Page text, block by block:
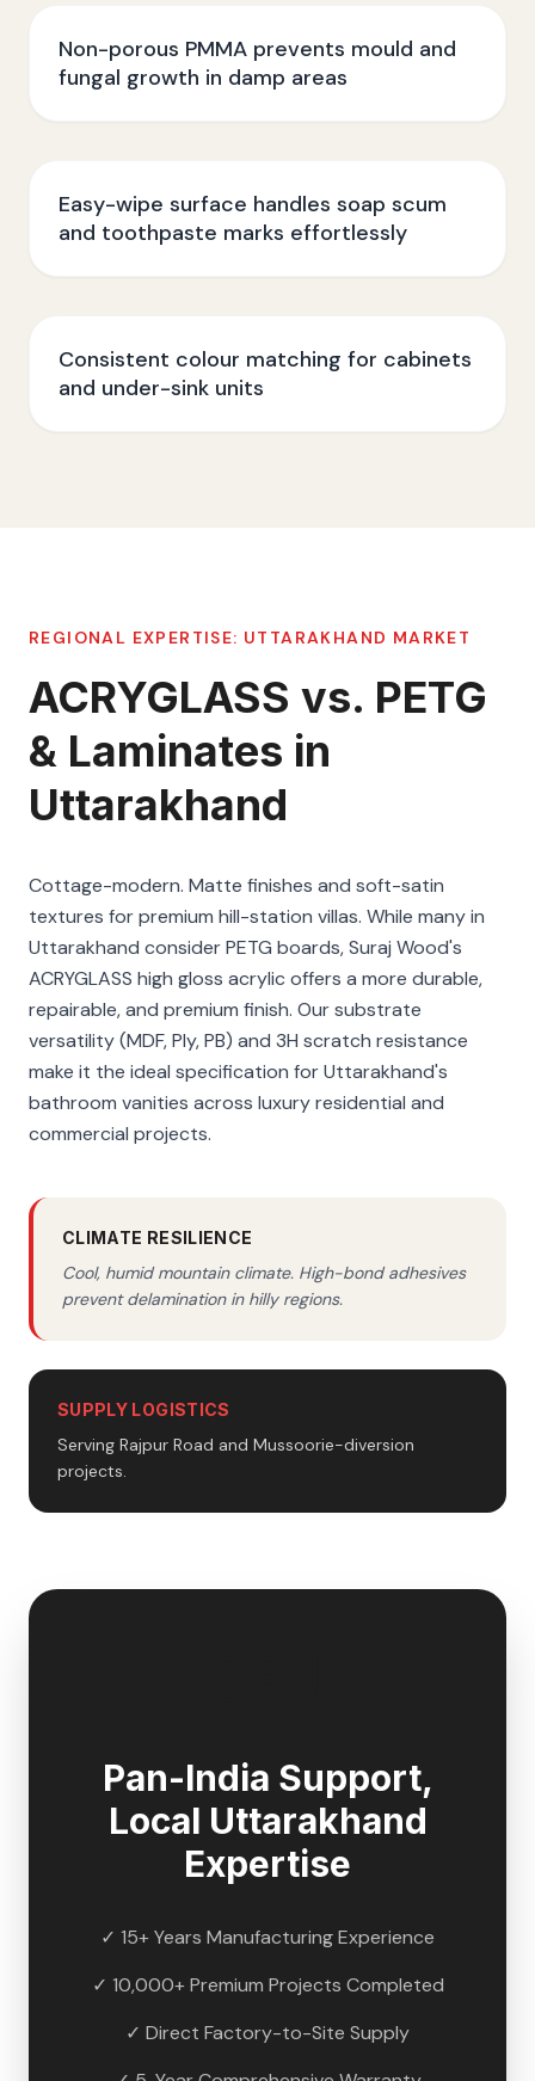
Non-porous PMMA prevents mould and
fungal growth in damp areas
Easy-wipe surface handles soap scum
and toothpaste marks effortlessly
Consistent colour matching for cabinets
and under-sink units
REGIONAL EXPERTISE: UTTARAKHAND MARKET
ACRYGLASS vs. PETG
& Laminates in
Uttarakhand
Cottage-modern. Matte finishes and soft-satin
textures for premium hill-station villas. While many in
Uttarakhand consider PETG boards, Suraj Wood's
ACRYGLASS high gloss acrylic offers a more durable,
repairable, and premium finish. Our substrate
versatility (MDF, Ply, PB) and 3H scratch resistance
make it the ideal specification for Uttarakhand's
bathroom vanities across luxury residential and
commercial projects.
CLIMATE RESILIENCE
Cool, humid mountain climate. High-bond adhesives
prevent delamination in hilly regions.
SUPPLY LOGISTICS
Serving Rajpur Road and Mussoorie-diversion
projects.
Pan-India Support,
Local Uttarakhand
Expertise
✓ 15+ Years Manufacturing Experience
✓ 10,000+ Premium Projects Completed
✓ Direct Factory-to-Site Supply